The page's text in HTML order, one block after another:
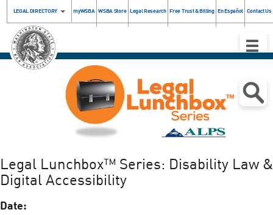
LEGAL DIRECTORY myWSBA WSBA Store Legal Research Free Trust & Billing En Español Contact Us
Toggle
Legal Lunchbox™ Series: Disability Law &
Digital Accessibility
Date: